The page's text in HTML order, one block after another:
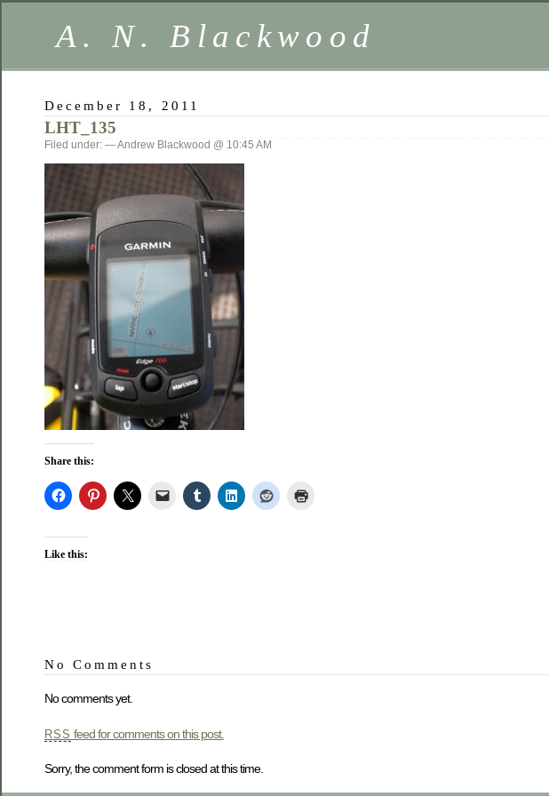
A. N. Blackwood
December 18, 2011
LHT_135
Filed under: — Andrew Blackwood @ 10:45 AM
Share this:
Like this:
No Comments
No comments yet.
RSS feed for comments on this post.
Sorry, the comment form is closed at this time.